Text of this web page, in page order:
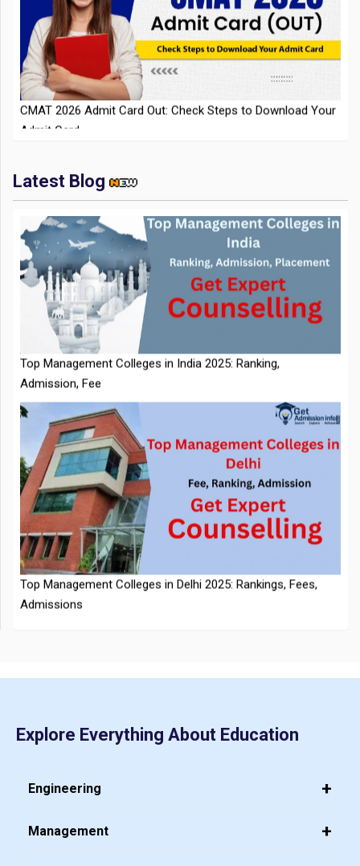
CMAT 2026 Admit Card Out: Check Steps to Download Your
Admit Card
IIT Kharagpur Placements 2025-26 Session Records Highest
CTC of INR 2.44 Cr, Check Details
NTA Extends CUET PG 2026 Application Deadline: New Dates
Announced
CMAT 2026 City Intimation Slip Released: Here the Step wise
Latest Blog
Top Management Colleges in India 2025: Ranking,
Admission, Fee
Top Management Colleges in Delhi 2025: Rankings, Fees,
Admissions
Explore Everything About Education
Engineering
Management